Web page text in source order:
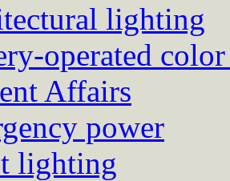
lighting
operated
Affairs
power
lighting